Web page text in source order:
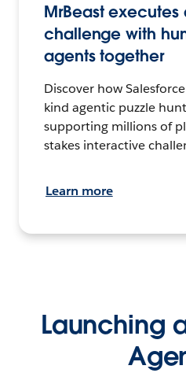
MrBeast executes
challenge with
agents together
Discover how
kind agentic puzzle
supporting millions of
stakes interactive
Learn more
Launching